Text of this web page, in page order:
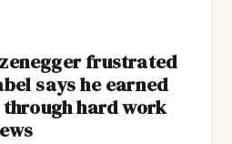
frustrated
says he earned
hard work